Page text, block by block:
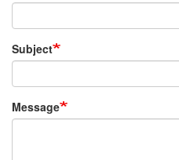
Subject
Message